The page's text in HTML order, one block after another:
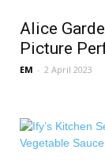
Alice
Picture
EM - 2 April 2023